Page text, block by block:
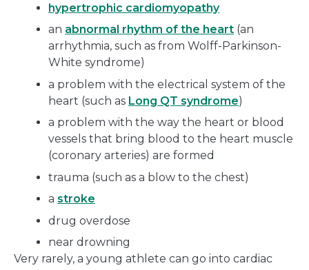
hypertrophic cardiomyopathy
an abnormal rhythm of the heart (an
arrhythmia, such as from Wolff-Parkinson-
White syndrome)
a problem with the electrical system of the
heart (such as Long QT syndrome)
a problem with the way the heart or blood
vessels that bring blood to the heart muscle
(coronary arteries) are formed
trauma (such as a blow to the chest)
a stroke
drug overdose
near drowning
Very rarely, a young athlete can go into cardiac